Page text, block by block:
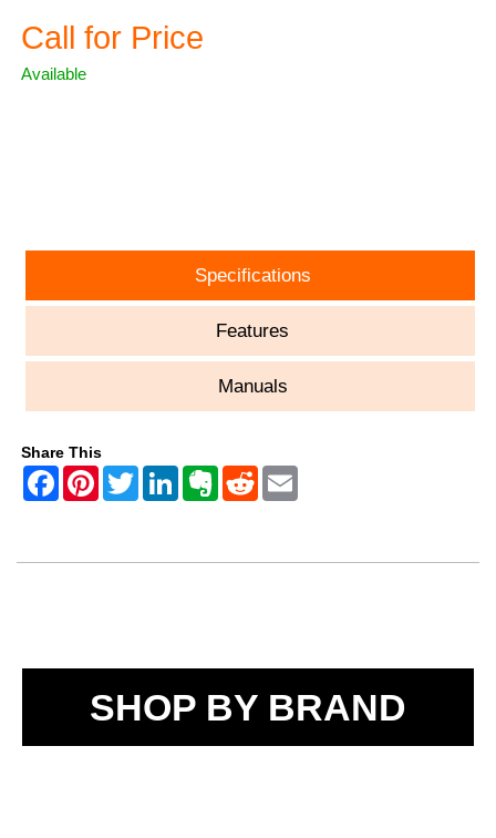
Call for Price
Available
Specifications
Features
Manuals
Share This
SHOP BY BRAND